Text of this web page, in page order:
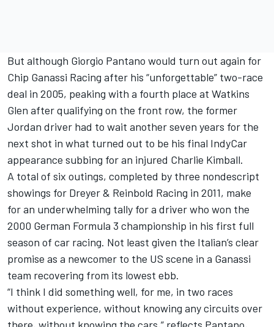
But although Giorgio Pantano would turn out again for
Chip Ganassi Racing after his “unforgettable” two-race
deal in 2005, peaking with a fourth place at Watkins
Glen after qualifying on the front row, the former
Jordan driver had to wait another seven years for the
next shot in what turned out to be his final IndyCar
appearance subbing for an injured Charlie Kimball.
A total of six outings, completed by three nondescript
showings for Dreyer & Reinbold Racing in 2011, make
for an underwhelming tally for a driver who won the
2000 German Formula 3 championship in his first full
season of car racing. Not least given the Italian’s clear
promise as a newcomer to the US scene in a Ganassi
team recovering from its lowest ebb.
“I think I did something well, for me, in two races
without experience, without knowing any circuits over